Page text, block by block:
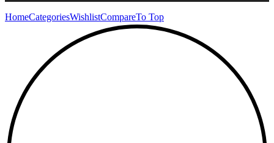
HomeCategoriesWishlistCompareTo Top